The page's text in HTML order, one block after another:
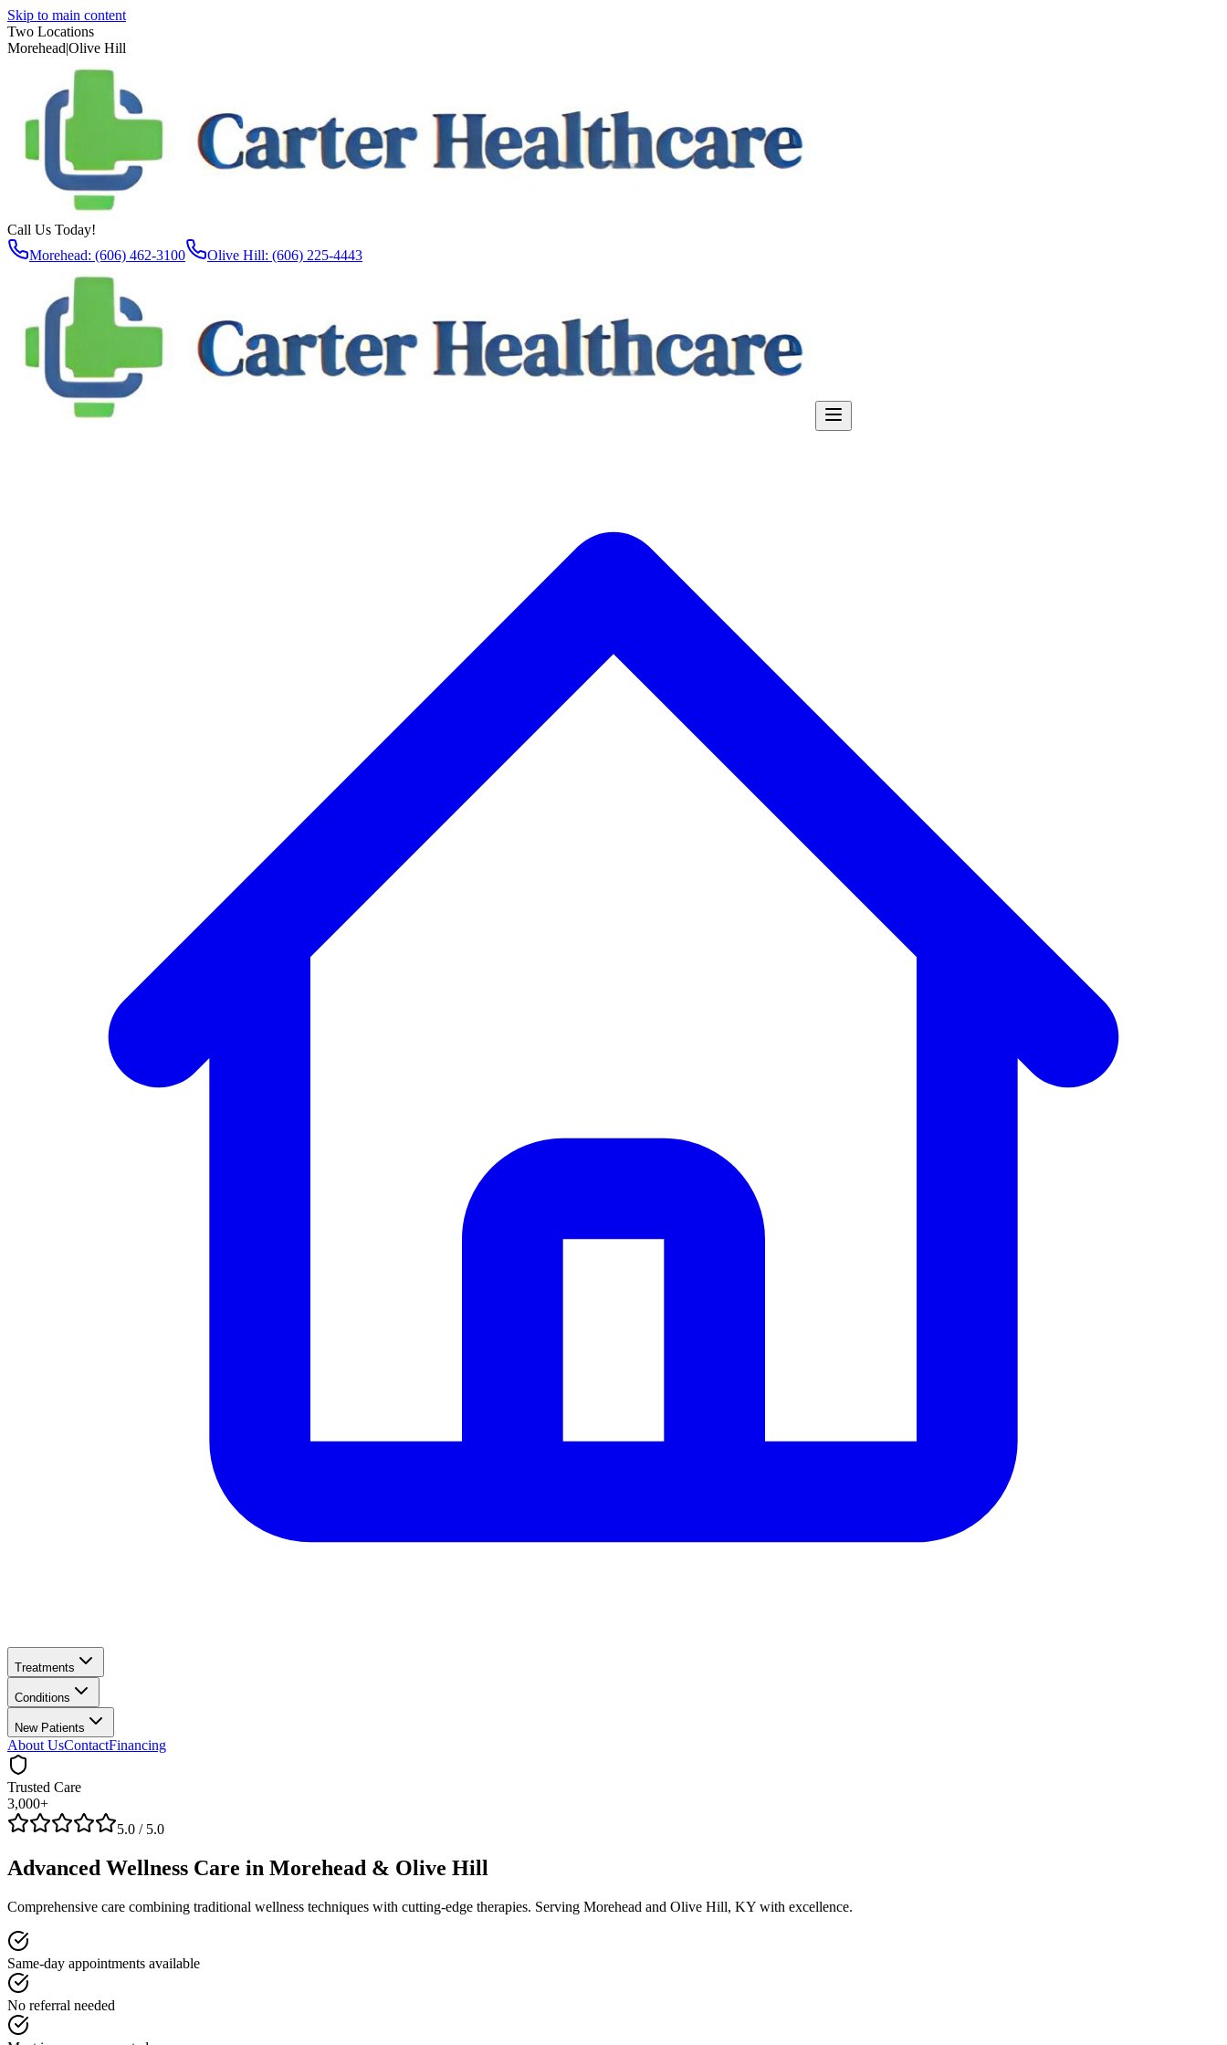
Skip to main content
Two Locations
Morehead|Olive Hill
Call Us Today!
Morehead: (606) 462-3100
Olive Hill: (606) 225-4443
Treatments
Conditions
New Patients
About UsContactFinancing
Trusted Care
3,000+
5.0 / 5.0
Advanced Wellness Care in Morehead & Olive Hill
Comprehensive care combining traditional wellness techniques with cutting-edge therapies. Serving Morehead and Olive Hill, KY with excellence.
Same-day appointments available
No referral needed